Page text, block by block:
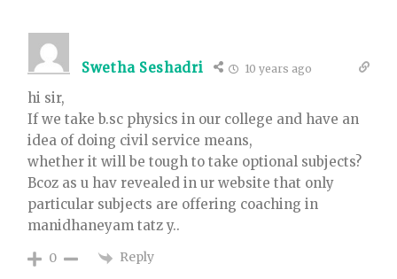
Swetha Seshadri 10 years ago
hi sir,
If we take b.sc physics in our college and have an
idea of doing civil service means,
whether it will be tough to take optional subjects?
Bcoz as u hav revealed in ur website that only
particular subjects are offering coaching in
manidhaneyam tatz y..
0 Reply